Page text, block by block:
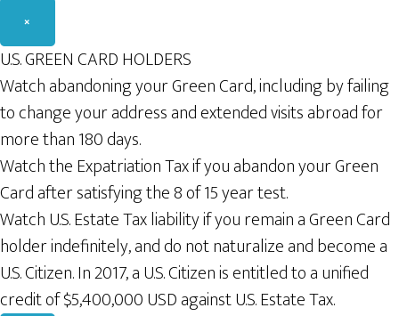
×
U.S. GREEN CARD HOLDERS
Watch abandoning your Green Card, including by failing
to change your address and extended visits abroad for
more than 180 days.
Watch the Expatriation Tax if you abandon your Green
Card after satisfying the 8 of 15 year test.
Watch U.S. Estate Tax liability if you remain a Green Card
holder indefinitely, and do not naturalize and become a
U.S. Citizen. In 2017, a U.S. Citizen is entitled to a unified
credit of $5,400,000 USD against U.S. Estate Tax.